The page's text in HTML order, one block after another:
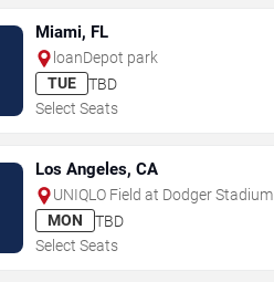
Miami, FL
loanDepot park
TUE
TBD
Select Seats
Los Angeles, CA
UNIQLO Field at Dodger Stadium
MON
TBD
Select Seats